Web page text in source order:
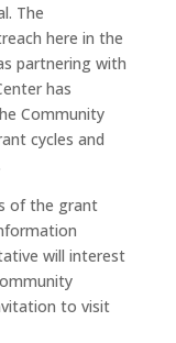
The
here in the
partnering with
has
Community
cycles and
of the grant
will interest
to visit